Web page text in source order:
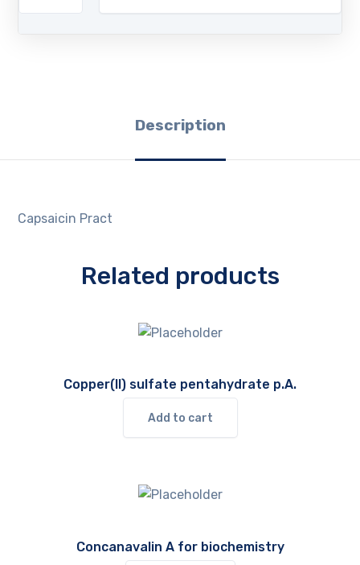
Description
Capsaicin Pract
Related products
Copper(II) sulfate pentahydrate p.A.
Add to cart
Concanavalin A for biochemistry